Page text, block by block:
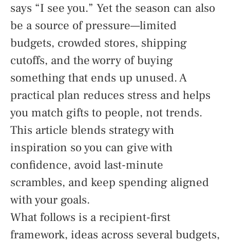
says “I see you.” Yet the season can also
be a source of pressure—limited
budgets, crowded stores, shipping
cutoffs, and the worry of buying
something that ends up unused. A
practical plan reduces stress and helps
you match gifts to people, not trends.
This article blends strategy with
inspiration so you can give with
confidence, avoid last-minute
scrambles, and keep spending aligned
with your goals.
What follows is a recipient-first
framework, ideas across several budgets,